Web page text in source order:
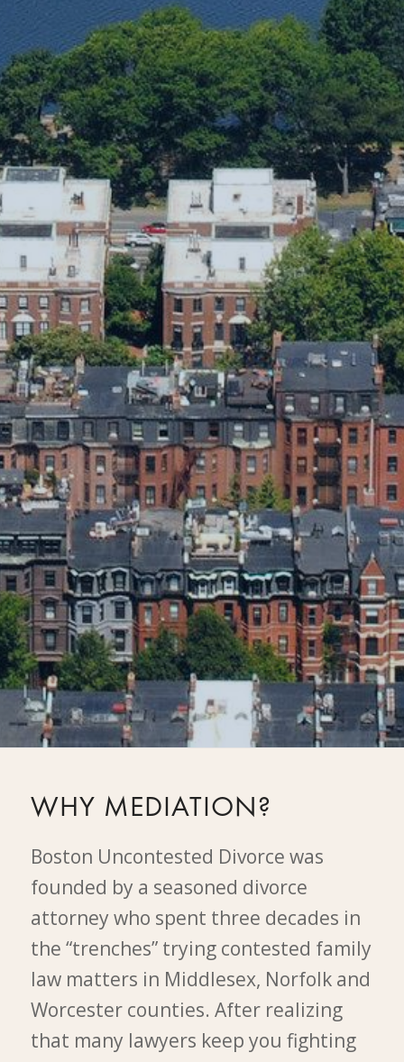
WHY MEDIATION?
Boston Uncontested Divorce was
founded by a seasoned divorce
attorney who spent three decades in
the “trenches” trying contested family
law matters in Middlesex, Norfolk and
Worcester counties. After realizing
that many lawyers keep you fighting